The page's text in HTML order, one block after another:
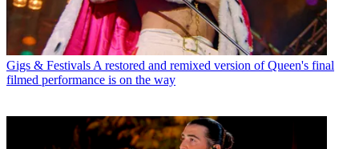
Gigs & Festivals A restored and remixed version of Queen's final
filmed performance is on the way